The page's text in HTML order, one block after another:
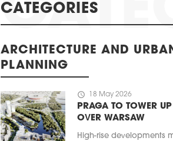
CATEGORIES
ARCHITECTURE AND
PLANNING
schedule 18 May 2026
PRAGA TO TOWER UP
OVER WARSAW
High-rise developments